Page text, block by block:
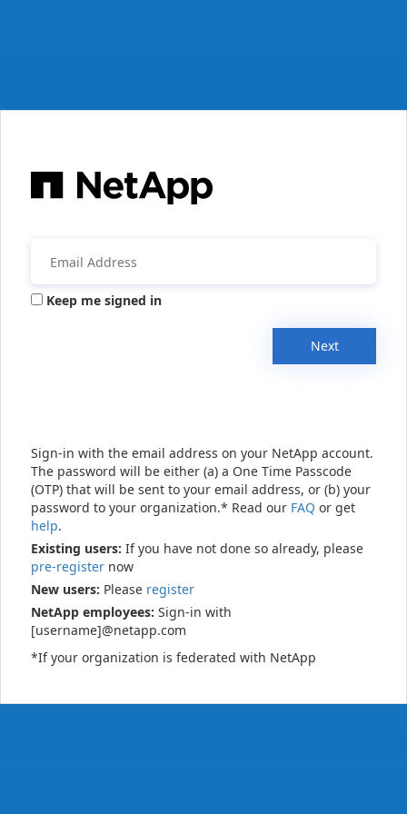
Keep me signed in
Next
Sign-in with the email address on your NetApp account.
The password will be either (a) a One Time Passcode
(OTP) that will be sent to your email address, or (b) your
password to your organization.* Read our FAQ or get
help.
Existing users: If you have not done so already, please
pre-register now
New users: Please register
NetApp employees: Sign-in with
[username]@netapp.com
*If your organization is federated with NetApp